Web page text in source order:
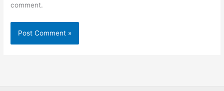
comment.